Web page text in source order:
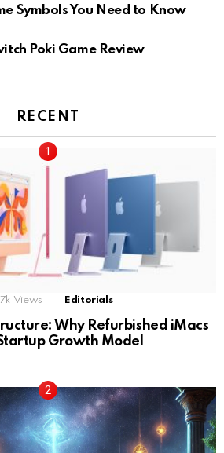
Symbols You Need to Know
Poki Game Review
RECENT
Views Editorials
Why Refurbished iMacs
Growth Model